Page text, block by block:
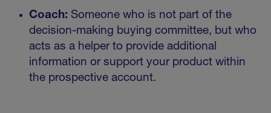
Coach: Someone who is not part of the
decision-making buying committee, but who
acts as a helper to provide additional
information or support your product within
the prospective account.